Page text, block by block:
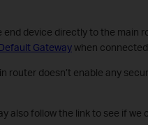
device directly to the main
Gatewaywhen
router doesn’t enable any
also follow the link to see if we